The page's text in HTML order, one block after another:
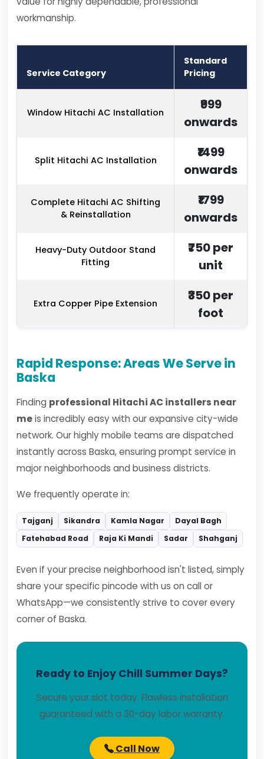
workmanship.
Service Category
Standard
Pricing
Window Hitachi AC Installation
₹999
onwards
Split Hitachi AC Installation
₹1499
onwards
Complete Hitachi AC Shifting
& Reinstallation
₹1799
onwards
Heavy-Duty Outdoor Stand
Fitting
₹750 per
unit
Extra Copper Pipe Extension
₹350 per
foot
Rapid Response: Areas We Serve in
Baska
Finding professional Hitachi AC installers near
meis incredibly easy with our expansive city-wide
network. Our highly mobile teams are dispatched
instantly across Baska, ensuring prompt service in
major neighborhoods and business districts.
We frequently operate in:
Tajganj Sikandra Kamla Nagar
Dayal Bagh
Fatehabad Road
Raja Ki Mandi Sadar Shahganj
Even if your precise neighborhood isn't listed, simply
share your specific pincode with us on call or
WhatsApp—we consistently strive to cover every
corner of Baska.
Ready to Enjoy Chill Summer Days?
Secure your slot today. Flawless installation
guaranteed with a 30-day labor warranty.
Call Now